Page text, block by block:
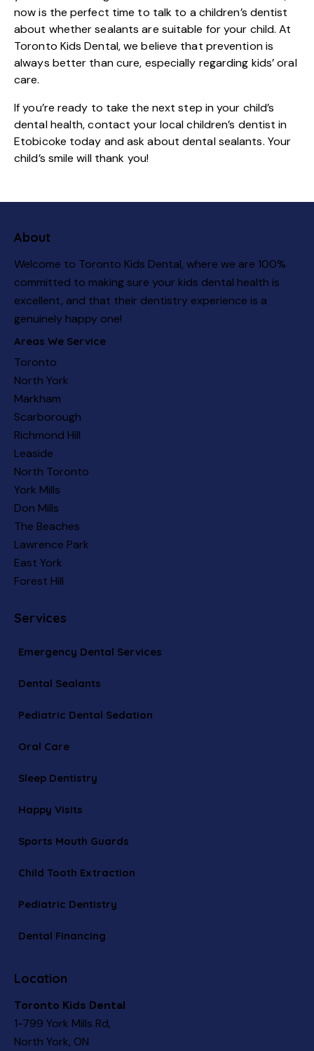
now is the perfect time to talk to a children’s dentist
about whether sealants are suitable for your child. At
Toronto Kids Dental, we believe that prevention is
always better than cure, especially regarding kids’ oral
care.
If you’re ready to take the next step in your child’s
dental health, contact your local children’s dentist in
Etobicoke today and ask about dental sealants. Your
child’s smile will thank you!
About
Welcome to Toronto Kids Dental, where we are 100%
committed to making sure your kids dental health is
excellent, and that their dentistry experience is a
genuinely happy one!
Areas We Service
Toronto
North York
Markham
Scarborough
Richmond Hill
Leaside
North Toronto
York Mills
Don Mills
The Beaches
Lawrence Park
East York
Forest Hill
Services
Emergency Dental Services
Dental Sealants
Pediatric Dental Sedation
Oral Care
Sleep Dentistry
Happy Visits
Sports Mouth Guards
Child Tooth Extraction
Pediatric Dentistry
Dental Financing
Location
Toronto Kids Dental
1-799 York Mills Rd,
North York, ON